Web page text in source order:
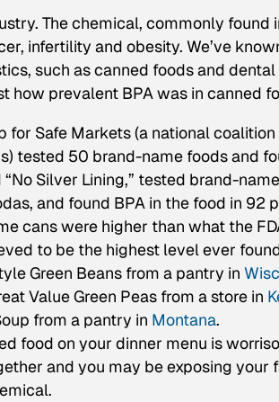
The chemical, commonly found
infertility and obesity. We’ve
such as canned foods and
how prevalent BPA was in canned
for Safe Markets (a national
tested 50 brand-name foods and
Silver Lining,” tested brand-
and found BPA in the food in 92
cans were higher than what the
to be the highest level ever
Green Beans from a pantry in
Value Green Peas from a store in
from a pantry in Montana.
food on your dinner menu is
and you may be exposing your